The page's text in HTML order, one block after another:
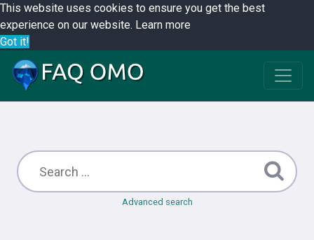
This website uses cookies to ensure you get the best
experience on our website. Learn more
Got it!
Advanced search